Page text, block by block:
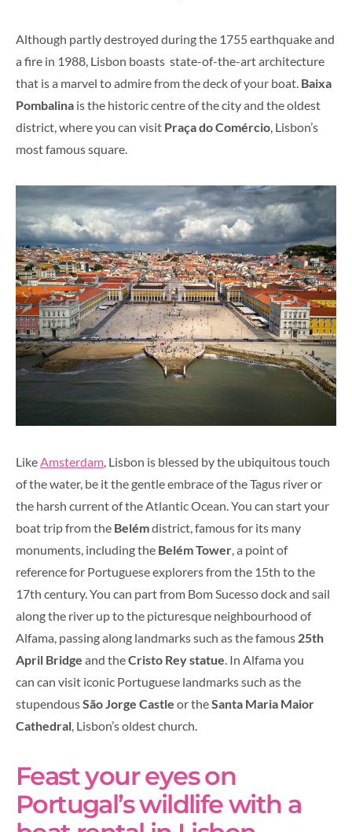
Although partly destroyed during the 1755 earthquake and
a fire in 1988, Lisbon boasts state-of-the-art architecture
that is a marvel to admire from the deck of your boat. Baixa
Pombalina is the historic centre of the city and the oldest
district, where you can visit Praça do Comércio , Lisbon’s
most famous square.
Like Amsterdam , Lisbon is blessed by the ubiquitous touch
of the water, be it the gentle embrace of the Tagus river or
the harsh current of the Atlantic Ocean. You can start your
boat trip from the Belémdistrict, famous for its many
monuments, including the Belém Tower , a point of
reference for Portuguese explorers from the 15th to the
17th century. You can part from Bom Sucesso dock and sail
along the river up to the picturesque neighbourhood of
Alfama, passing along landmarks such as the famous 25th
April Bridge and theCristo Rey statue . In Alfama you
can can visit iconic Portuguese landmarks such as the
stupendousSão Jorge Castle or theSanta Maria Maior
Cathedral , Lisbon’s oldest church.
Feast your eyes on
Portugal’s wildlife with a